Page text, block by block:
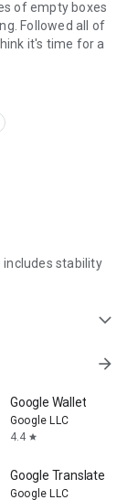
of empty boxes
Followed all of
it's time for a
includes stability
expand_more
arrow_forward
Google Wallet
Google LLC
4.4 star
Google Translate
Google LLC